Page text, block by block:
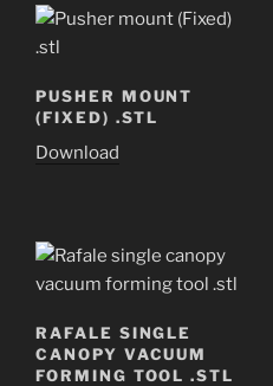
PUSHER MOUNT
(FIXED) .STL
Download
RAFALE SINGLE
CANOPY VACUUM
FORMING TOOL .STL